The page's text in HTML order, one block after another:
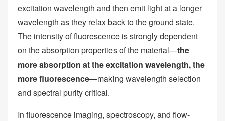
excitation wavelength and then emit light at a longer
wavelength as they relax back to the ground state.
The intensity of fluorescence is strongly dependent
on the absorption properties of the material—the
more absorption at the excitation wavelength, the
more fluorescence—making wavelength selection
and spectral purity critical.
In fluorescence imaging, spectroscopy, and flow-